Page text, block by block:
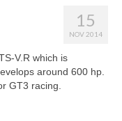
15
NOV 2014
V.R which is
around 600 hp.
GT3 racing.